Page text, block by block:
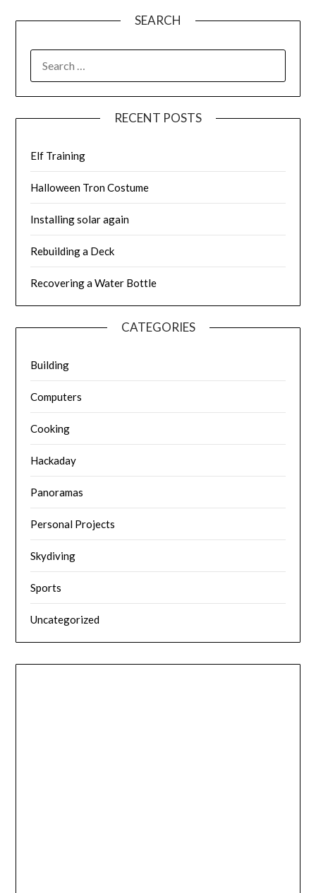
SEARCH
FOR:
RECENT POSTS
Elf Training
Halloween Tron Costume
Installing solar again
Rebuilding a Deck
Recovering a Water Bottle
CATEGORIES
Building
Computers
Cooking
Hackaday
Panoramas
Personal Projects
Skydiving
Sports
Uncategorized